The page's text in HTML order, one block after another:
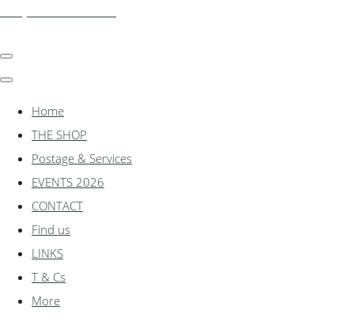
Home
THE SHOP
Postage & Services
EVENTS 2026
CONTACT
Find us
LINKS
T & Cs
More